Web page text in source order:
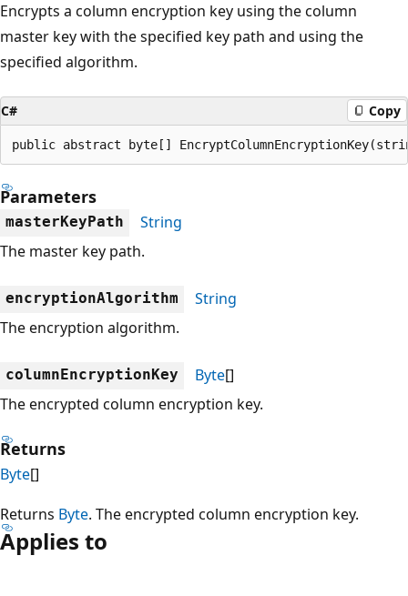
Encrypts a column encryption key using the column
master key with the specified key path and using the
specified algorithm.
C# Copy
public abstract byte[]
Parameters
masterKeyPath
String
The master key path.
encryptionAlgorithm
String
The encryption algorithm.
columnEncryptionKey Byte[]
The encrypted column encryption key.
Returns
Byte[]
Returns Byte. The encrypted column encryption key.
Applies to